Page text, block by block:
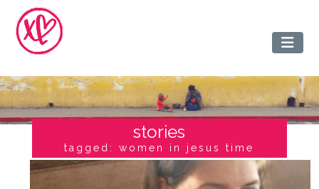
stories
tagged: women in jesus time